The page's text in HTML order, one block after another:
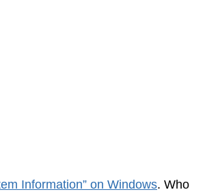
Information” on Windows. Who